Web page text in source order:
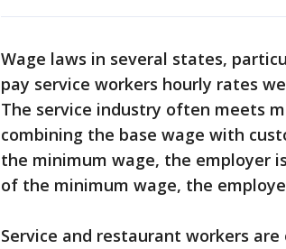
Wage laws in several states,
pay service workers hourly rates
The service industry often meets
combining the base wage with
the minimum wage, the employer
of the minimum wage, the
Service and restaurant workers